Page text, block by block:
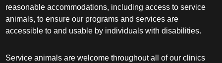
reasonable accommodations, including access to service
animals, to ensure our programs and services are
accessible to and usable by individuals with disabilities.
Service animals are welcome throughout all of our clinics